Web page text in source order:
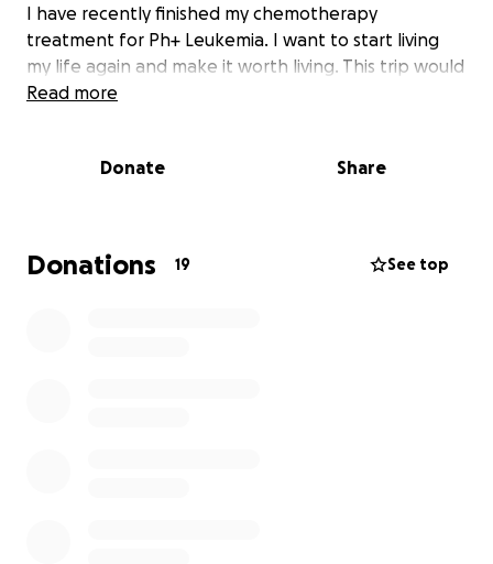
I have recently finished my chemotherapy
treatment for Ph+ Leukemia. I want to start living
my life again and make it worth living. This trip would
mean alot to me to give me something to work
can. I know it is alot of money but I will be trying my
Read more
Donate Share
Donations 19 See top